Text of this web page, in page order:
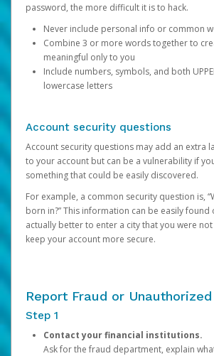
password, the more difficult it is to hack.
Never include personal info or common
Combine 3 or more words together to
meaningful only to you
Include numbers, symbols, and both
lowercase letters
Account security questions
Account security questions may add an extra
to your account but can be a vulnerability if
something that could be easily discovered.
For example, a common security question is,
born in?” This information can be easily found
actually better to enter a city that you were
keep your account more secure.
Report Fraud or
Step 1
Contact your financial institutions.
Ask for the fraud department, explain